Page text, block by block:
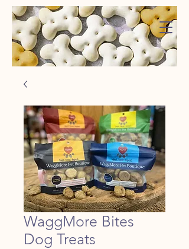
WaggMore
WaggMore Bites
Dog Treats